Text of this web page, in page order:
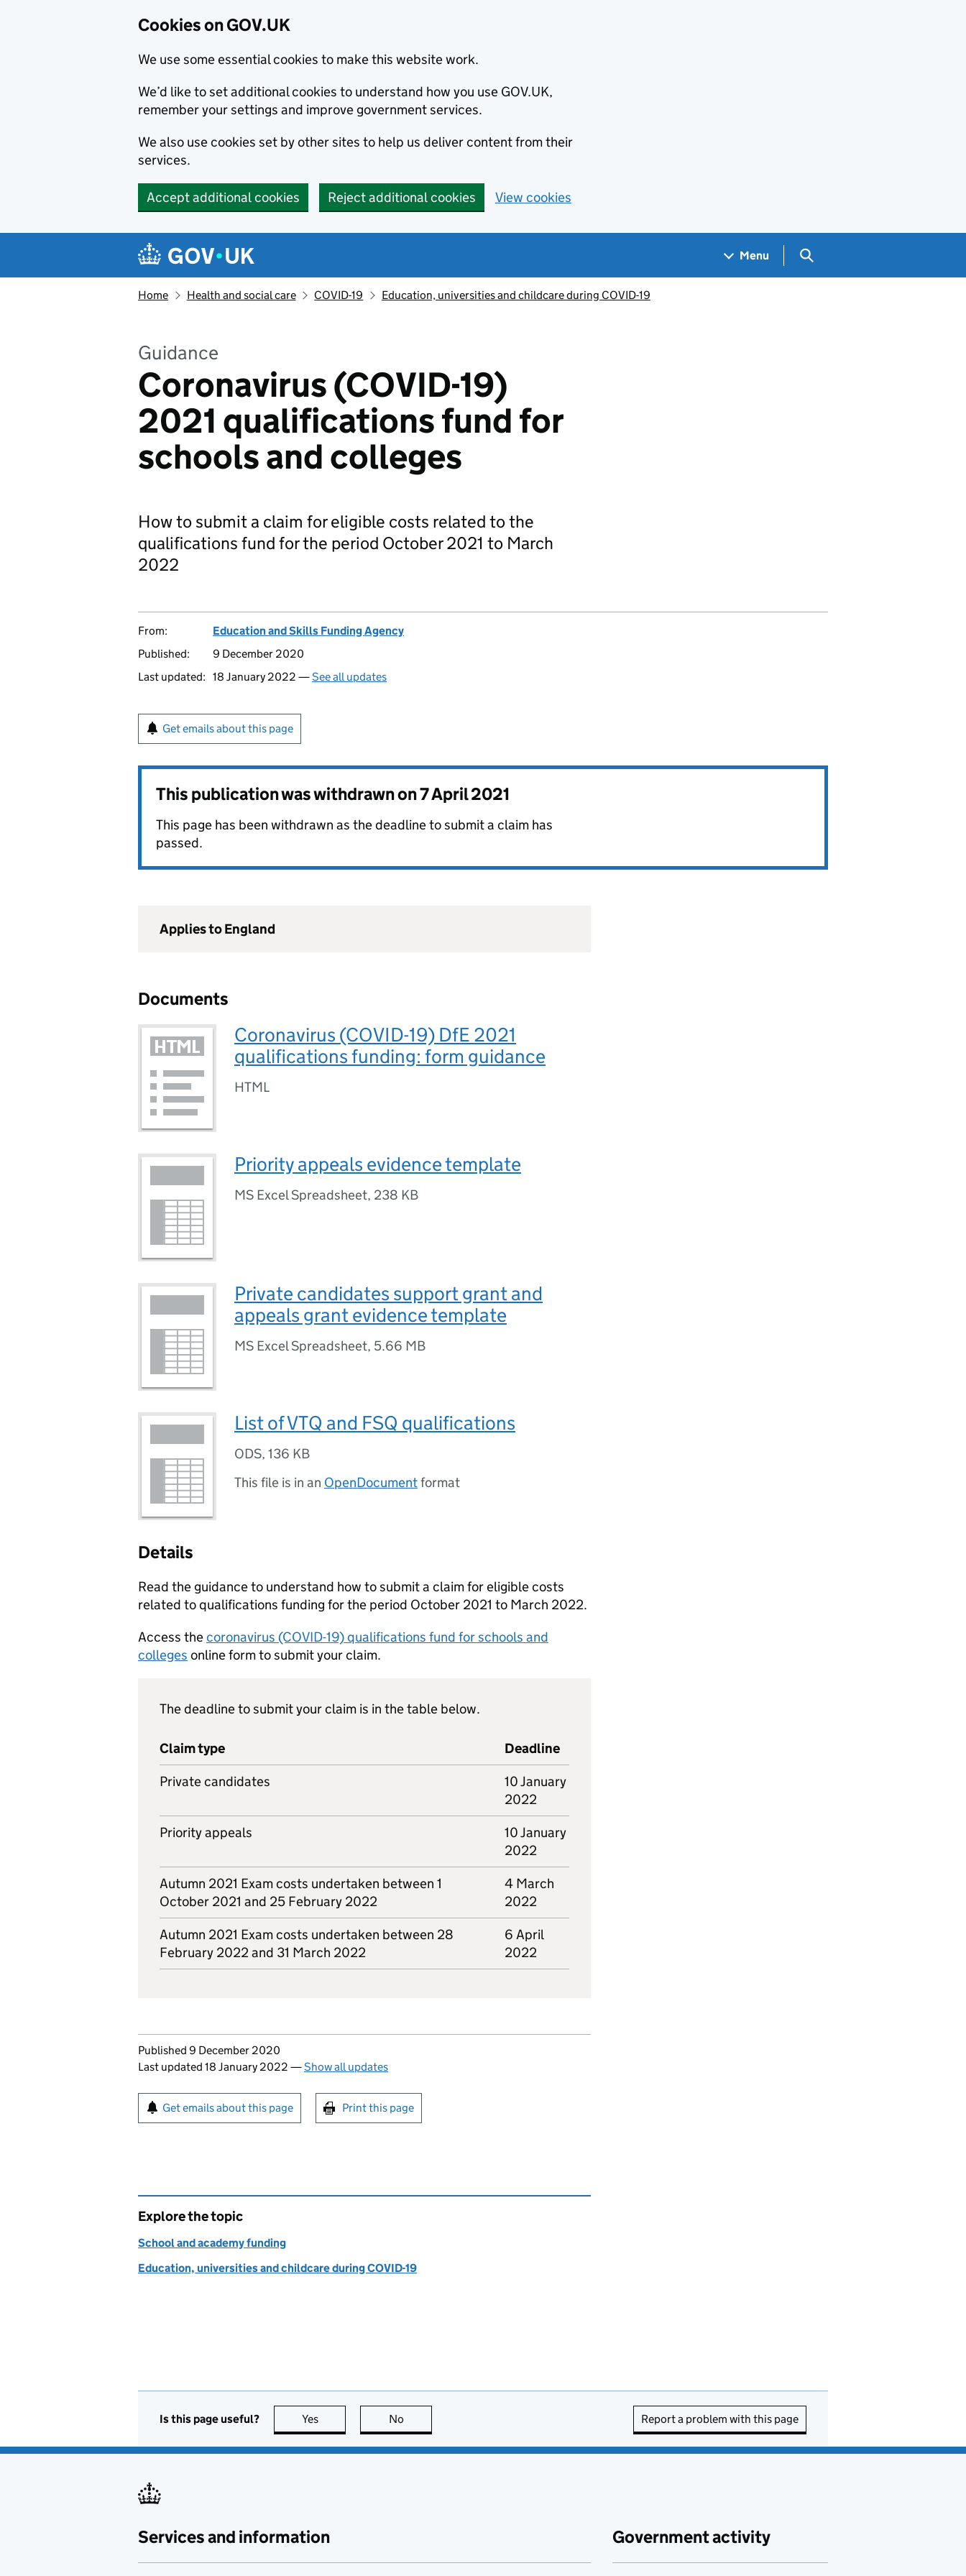
Cookies on GOV.UK
We use some essential cookies to make this website work.
We’d like to set additional cookies to understand how you use GOV.UK,
remember your settings and improve government services.
We also use cookies set by other sites to help us deliver content from their
services.
Accept additional cookies Reject additional cookies View cookies
Navigation menu
Menu Search GOV.UK
Home Health and social care COVID-19 Education, universities and childcare during COVID-19
Guidance
Coronavirus (COVID-19)
2021 qualifications fund for
schools and colleges
How to submit a claim for eligible costs related to the
qualifications fund for the period October 2021 to March
2022
From:
Education and Skills Funding Agency
Published:
9 December 2020
Last updated: 18 January 2022 —See all updates
Get emails about this page
This publication was withdrawn on7 April 2021
This page has been withdrawn as the deadline to submit a claim has
passed.
Applies to England
Documents
Coronavirus (COVID-19) DfE 2021
qualifications funding: form guidance
HTML
Priority appeals evidence template
MS Excel Spreadsheet, 238 KB
Private candidates support grant and
appeals grant evidence template
MS Excel Spreadsheet, 5.66 MB
List of VTQ and FSQ qualifications
ODS, 136 KB
This file is in an OpenDocumentformat
Details
Read the guidance to understand how to submit a claim for eligible costs
related to qualifications funding for the period October 2021 to March 2022.
Access thecoronavirus (COVID-19) qualifications fund for schools and
colleges online form to submit your claim.
The deadline to submit your claim is in the table below.
Claim type
Deadline
Private candidates
10 January
2022
Priority appeals
10 January
2022
Autumn 2021 Exam costs undertaken between 1
October 2021 and 25 February 2022
4 March
2022
Autumn 2021 Exam costs undertaken between 28
February 2022 and 31 March 2022
6 April
2022
Updates to this page
Published 9 December 2020
Last updated 18 January 2022 —Show all updates
Sign up for emails or print this page
Get emails about this page Print this page
Explore the topic
School and academy funding
Education, universities and childcare during COVID-19
Is this page useful? Yes this page is useful
No Report a problem with this page
Services and information Government activity